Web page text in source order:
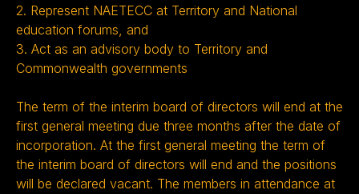
2. Represent NAETECC at Territory and National
education forums, and
3. Act as an advisory body to Territory and
Commonwealth governments
The term of the interim board of directors will end at the
first general meeting due three months after the date of
incorporation. At the first general meeting the term of
the interim board of directors will end and the positions
will be declared vacant. The members in attendance at